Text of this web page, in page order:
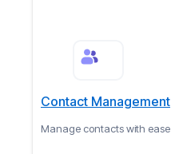
Contact Management
Manage contacts with ease